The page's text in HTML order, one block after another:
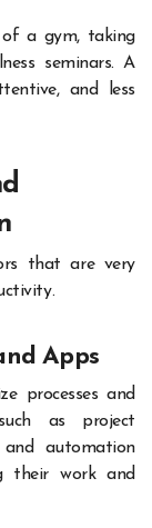
of a gym, taking
seminars. A
and less
that are very
Apps
processes and
as project
automation
their work and